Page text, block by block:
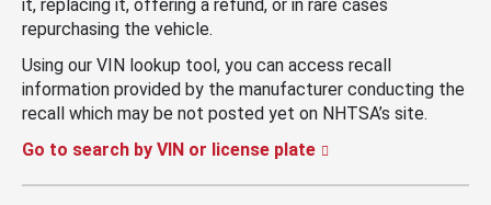
it, replacing it, offering a refund, or in rare cases
repurchasing the vehicle.
Using our VIN lookup tool, you can access recall
information provided by the manufacturer conducting the
recall which may be not posted yet on NHTSA’s site.
Go to search by VIN or license plate